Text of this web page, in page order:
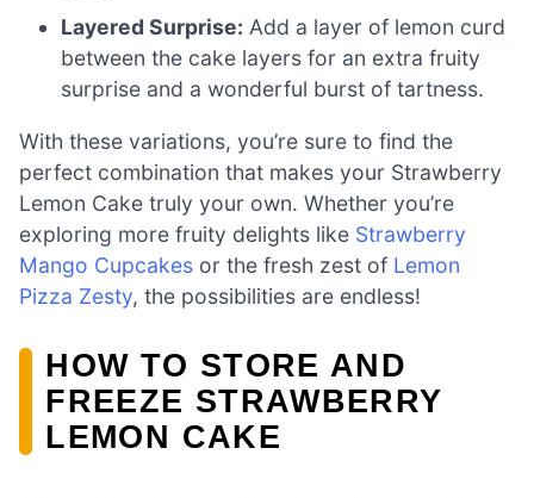
Layered Surprise: Add a layer of lemon curd
between the cake layers for an extra fruity
surprise and a wonderful burst of tartness.
With these variations, you’re sure to find the
perfect combination that makes your Strawberry
Lemon Cake truly your own. Whether you’re
exploring more fruity delights like Strawberry
Mango Cupcakes or the fresh zest of Lemon
Pizza Zesty, the possibilities are endless!
HOW TO STORE AND
FREEZE STRAWBERRY
LEMON CAKE